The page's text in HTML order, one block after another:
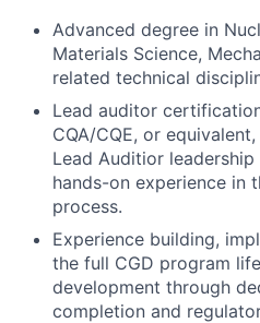
Advanced degree in
Materials Science,
related technical
Lead auditor
CQA/CQE, or
Lead Auditior
hands-on experience in
process.
Experience building,
the full CGD program
development through
completion and